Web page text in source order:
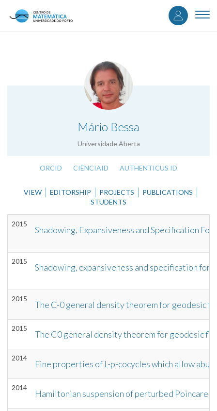
content
User
Mário Bessa
Universidade Aberta
.
ORCID CIÊNCIAID AUTHENTICUS ID
VIEW EDITORSHIP PROJECTS
PUBLICATIONS
STUDENTS
2015
Shadowing, Expansiveness and Specification
2015
Shadowing, expansiveness and specification for
2015
The C-0 general density theorem for geodesic
2015
The C0 general density theorem for geodesic
2014
Fine properties of L-p-cocycles which allow
2014
Hamiltonian suspension of perturbed Poincare